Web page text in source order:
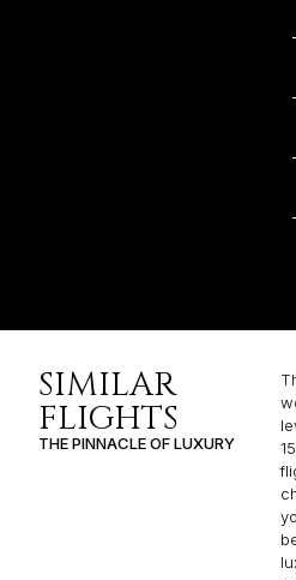
SIMILAR
FLIGHTS
THE PINNACLE OF LUXURY